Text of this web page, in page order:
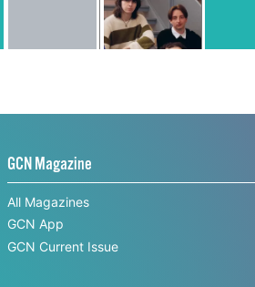
GCN Magazine
All Magazines
GCN App
GCN Current Issue